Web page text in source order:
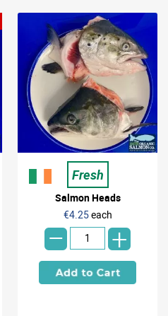
Fresh
Salmon Heads
€4.25each
- +